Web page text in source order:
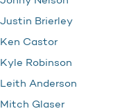
Justin Brierley
Ken Castor
Kyle Robinson
Leith Anderson
Mitch Glaser